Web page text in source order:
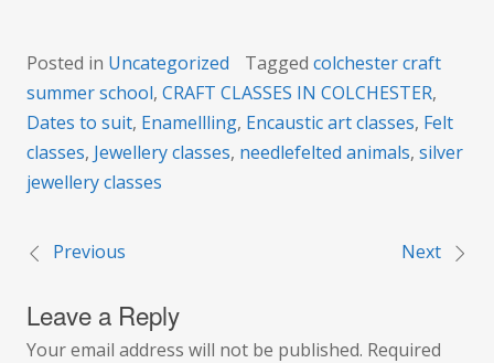
Posted in Uncategorized Tagged colchester craft
summer school, CRAFT CLASSES IN COLCHESTER,
Dates to suit, Enamellling, Encaustic art classes, Felt
classes, Jewellery classes, needlefelted animals, silver
jewellery classes
Post
navigation
Previous Next
Leave a Reply
Your email address will not be published. Required